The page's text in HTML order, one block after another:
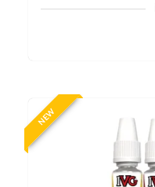
NEW